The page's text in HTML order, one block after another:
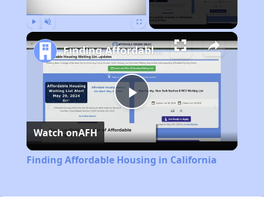
Play
Video
Finding Affordable Housing in California
Watch onAFH
Finding Affordable Housing in California